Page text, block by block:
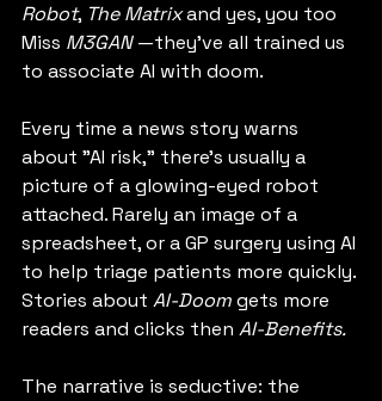
Robot, The Matrix and yes, you too
Miss M3GAN —they’ve all trained us
to associate AI with doom.
Every time a news story warns
about "AI risk," there’s usually a
picture of a glowing-eyed robot
attached. Rarely an image of a
spreadsheet, or a GP surgery using AI
to help triage patients more quickly.
Stories about AI-Doom gets more
readers and clicks then AI-Benefits.
The narrative is seductive: the